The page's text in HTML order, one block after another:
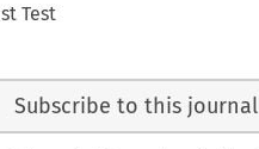
Test
Subscribe to this journal